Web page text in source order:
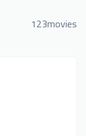
123movies